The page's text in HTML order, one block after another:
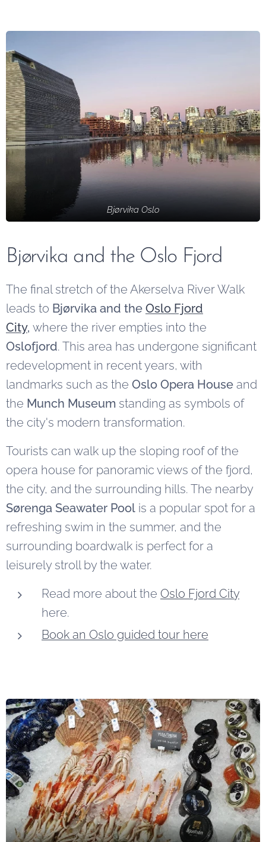
Bjørvika Oslo
Bjørvika and the Oslo Fjord
The final stretch of the Akerselva River Walk
leads to Bjørvika and the Oslo Fjord
City, where the river empties into the
Oslofjord. This area has undergone significant
redevelopment in recent years, with
landmarks such as the Oslo Opera House and
the Munch Museum standing as symbols of
the city's modern transformation.
Tourists can walk up the sloping roof of the
opera house for panoramic views of the fjord,
the city, and the surrounding hills. The nearby
Sørenga Seawater Pool is a popular spot for a
refreshing swim in the summer, and the
surrounding boardwalk is perfect for a
leisurely stroll by the water.
Read more about the Oslo Fjord City
here.
Book an Oslo guided tour here